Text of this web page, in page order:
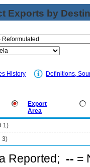
Exports by
History Definitions,
Export
Area
1)
3)
Reported; -- =